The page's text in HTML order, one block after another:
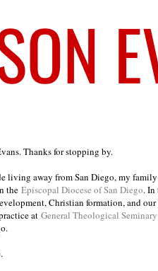
Thanks for stopping by.
living away from San Diego, my
the Episcopal Diocese of San Diego.
Christian formation, and
at General Theological Seminary